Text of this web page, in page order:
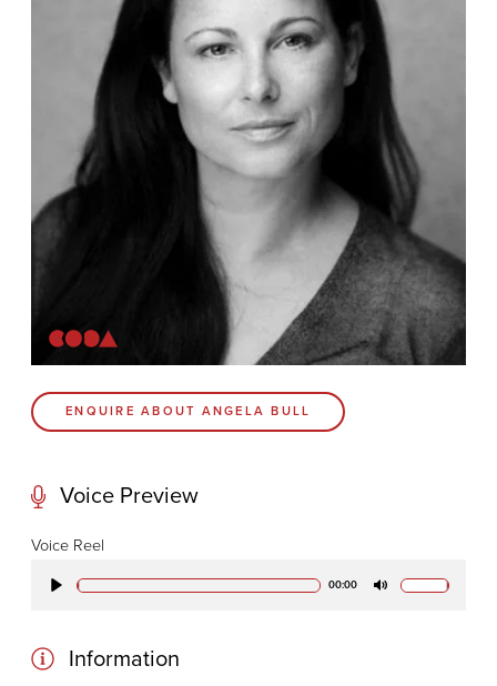
CODA BRIGHTON
4 Bartholomews
Brighton
BN1 1HG
76-78 Charlotte St.
Contact
Coda Post Production
Coda Conversion
ENQUIRE ABOUT ANGELA BULL
Voice Preview
Voice Reel
00:00
Information